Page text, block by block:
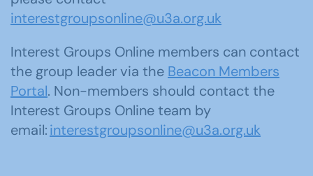
interestgroupsonline@u3a.org.uk
Interest Groups Online members can contact
the group leader via the Beacon Members
Portal. Non-members should contact the
Interest Groups Online team by
email:interestgroupsonline@u3a.org.uk